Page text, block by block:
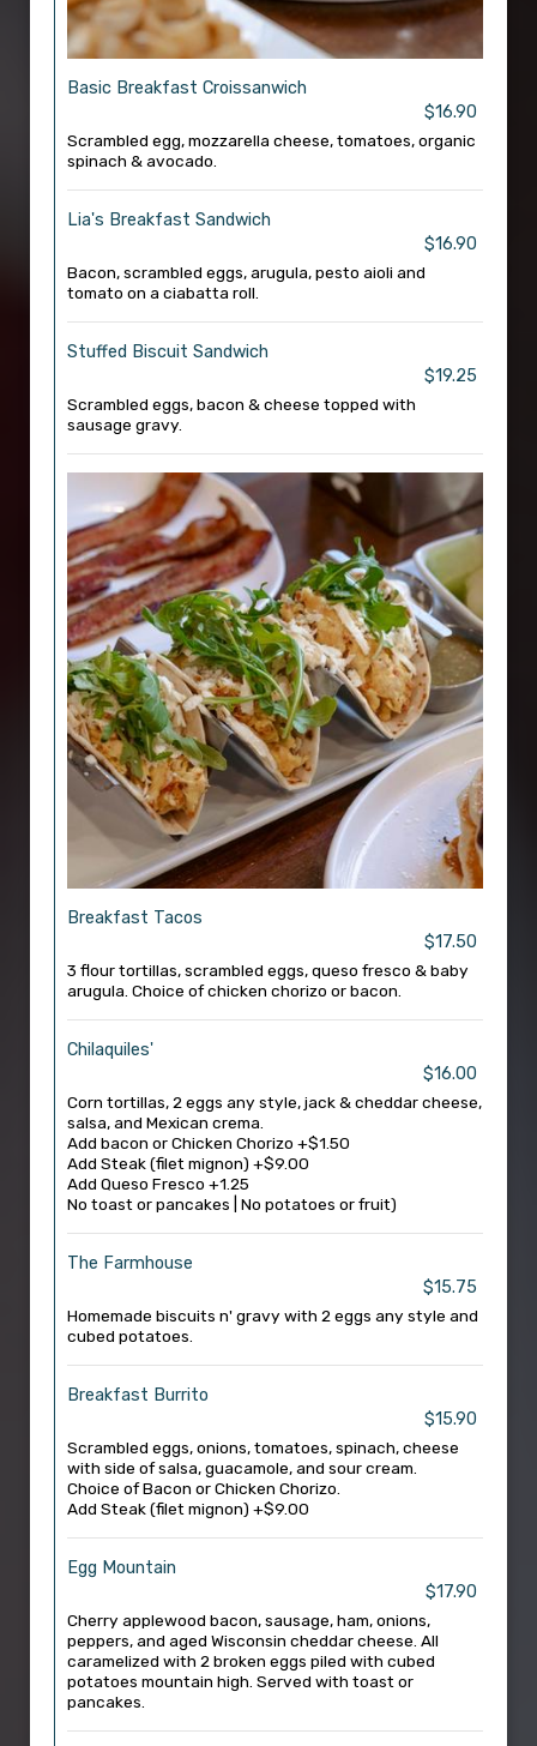
Basic Breakfast Croissanwich
$16.90
Scrambled egg, mozzarella cheese, tomatoes, organic
spinach & avocado.
Lia's Breakfast Sandwich
$16.90
Bacon, scrambled eggs, arugula, pesto aioli and
tomato on a ciabatta roll.
Stuffed Biscuit Sandwich
$19.25
Scrambled eggs, bacon & cheese topped with
sausage gravy.
Breakfast Tacos
$17.50
3 flour tortillas, scrambled eggs, queso fresco & baby
arugula. Choice of chicken chorizo or bacon.
Chilaquiles'
$16.00
Corn tortillas, 2 eggs any style, jack & cheddar cheese,
salsa, and Mexican crema.
Add bacon or Chicken Chorizo +$1.50
Add Steak (filet mignon) +$9.00
Add Queso Fresco +1.25
No toast or pancakes | No potatoes or fruit)
The Farmhouse
$15.75
Homemade biscuits n' gravy with 2 eggs any style and
cubed potatoes.
Breakfast Burrito
$15.90
Scrambled eggs, onions, tomatoes, spinach, cheese
with side of salsa, guacamole, and sour cream.
Choice of Bacon or Chicken Chorizo.
Add Steak (filet mignon) +$9.00
Egg Mountain
$17.90
Cherry applewood bacon, sausage, ham, onions,
peppers, and aged Wisconsin cheddar cheese. All
caramelized with 2 broken eggs piled with cubed
potatoes mountain high. Served with toast or
pancakes.